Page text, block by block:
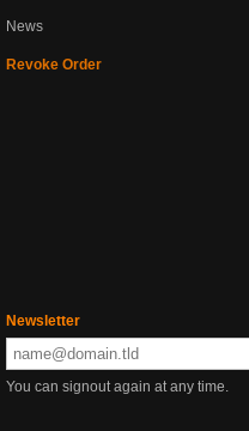
News
Revoke Order
Newsletter
You can signout again at any time.